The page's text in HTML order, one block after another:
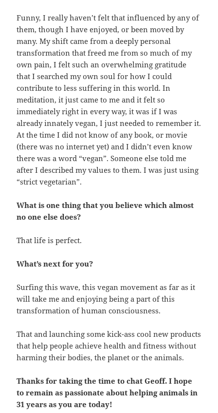
Funny, I really haven’t felt that influenced by any of
them, though I have enjoyed, or been moved by
many. My shift came from a deeply personal
transformation that freed me from so much of my
own pain, I felt such an overwhelming gratitude
that I searched my own soul for how I could
contribute to less suffering in this world. In
meditation, it just came to me and it felt so
immediately right in every way, it was if I was
already innately vegan, I just needed to remember it.
At the time I did not know of any book, or movie
(there was no internet yet) and I didn’t even know
there was a word “vegan”. Someone else told me
after I described my values to them. I was just using
“strict vegetarian”.
What is one thing that you believe which almost
no one else does?
That life is perfect.
What’s next for you?
Surfing this wave, this vegan movement as far as it
will take me and enjoying being a part of this
transformation of human consciousness.
That and launching some kick-ass cool new products
that help people achieve health and fitness without
harming their bodies, the planet or the animals.
Thanks for taking the time to chat Geoff. I hope
to remain as passionate about helping animals in
31 years as you are today!